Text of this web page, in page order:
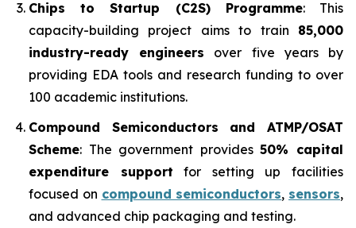
Chips to Startup (C2S) Programme: This
capacity-building project aims to train 85,000
industry-ready engineers over five years by
providing EDA tools and research funding to over
100 academic institutions.
Compound Semiconductors and ATMP/OSAT
Scheme: The government provides50% capital
expenditure support for setting up facilities
focused on compound semiconductors, sensors,
and advanced chip packaging and testing.